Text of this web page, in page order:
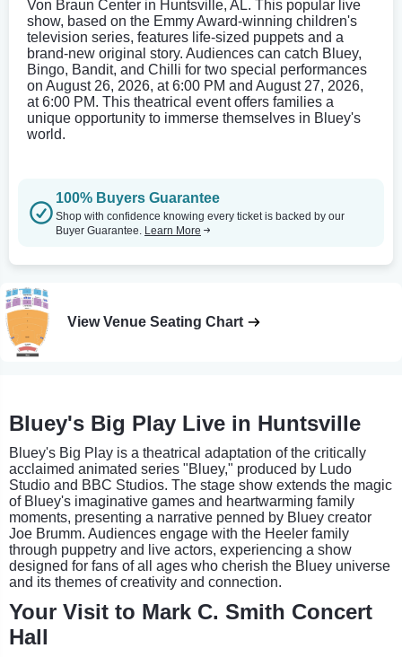
Von Braun Center in Huntsville, AL. This popular live
show, based on the Emmy Award-winning children's
television series, features life-sized puppets and a
brand-new original story. Audiences can catch Bluey,
Bingo, Bandit, and Chilli for two special performances
on August 26, 2026, at 6:00 PM and August 27, 2026,
at 6:00 PM. This theatrical event offers families a
unique opportunity to immerse themselves in Bluey's
world.
100% Buyers Guarantee
Shop with confidence knowing every ticket is backed by our
Buyer Guarantee. Learn More
View Venue Seating Chart
Bluey's Big Play Live in Huntsville
Bluey's Big Play is a theatrical adaptation of the critically
acclaimed animated series "Bluey," produced by Ludo
Studio and BBC Studios. The stage show extends the magic
of Bluey's imaginative games and heartwarming family
moments, presenting a narrative penned by Bluey creator
Joe Brumm. Audiences engage with the Heeler family
through puppetry and live actors, experiencing a show
designed for fans of all ages who cherish the Bluey universe
and its themes of creativity and connection.
Your Visit to Mark C. Smith Concert
Hall